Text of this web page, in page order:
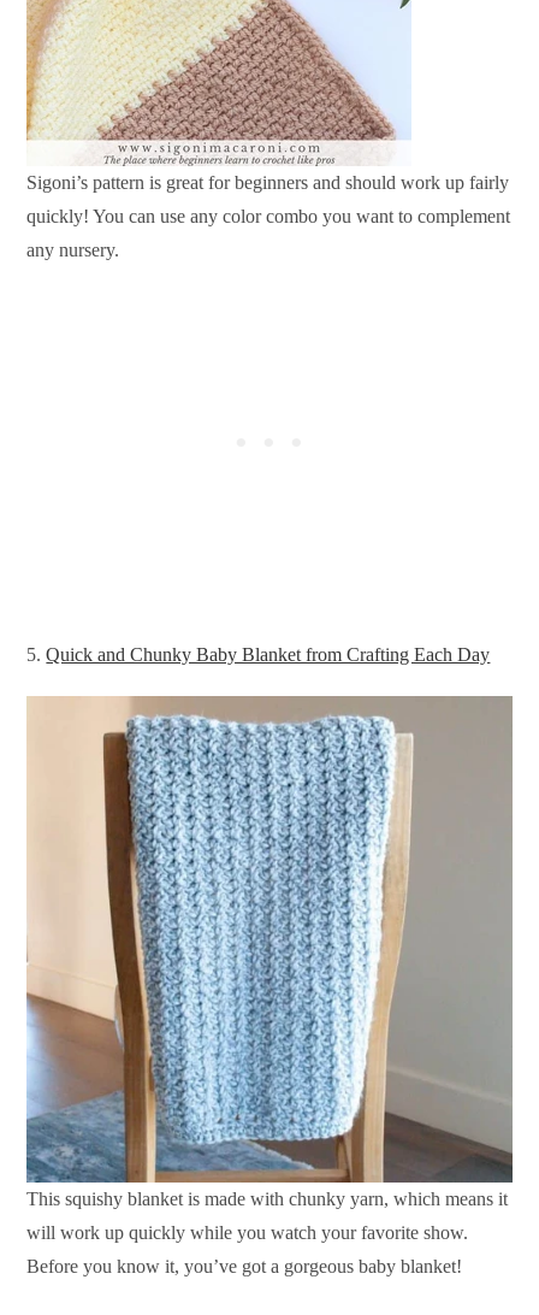
Sigoni’s pattern is great for beginners and should work up fairly
quickly! You can use any color combo you want to complement
any nursery.
5.Quick and Chunky Baby Blanket from Crafting Each Day
This squishy blanket is made with chunky yarn, which means it
will work up quickly while you watch your favorite show.
Before you know it, you’ve got a gorgeous baby blanket!